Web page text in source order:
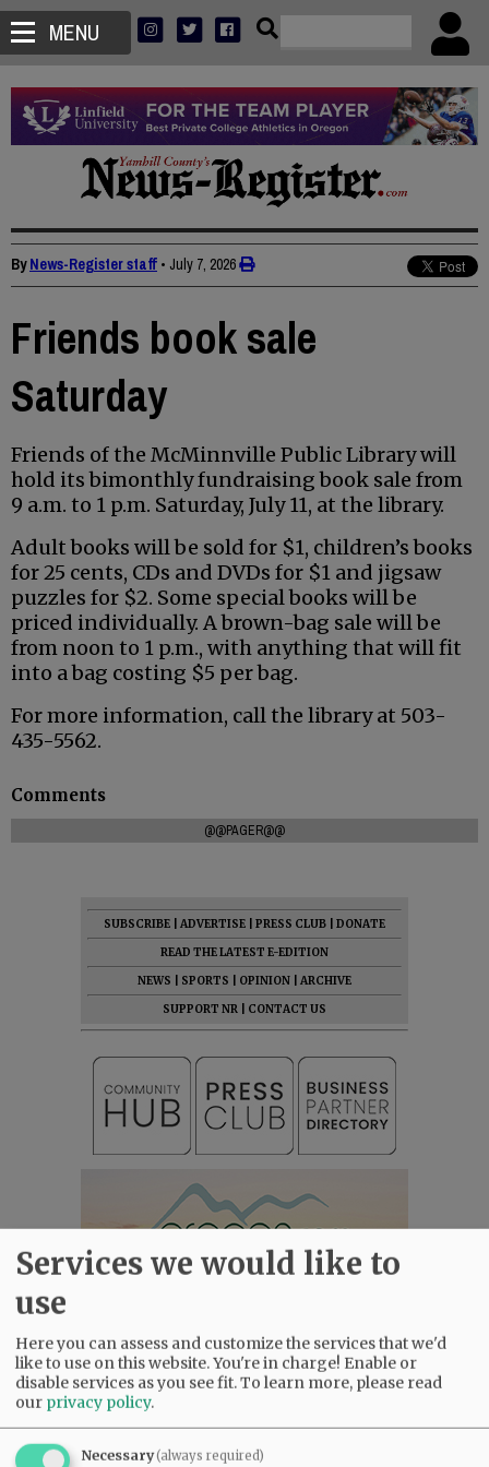
MENU
ByNews-Register staff • July 7, 2026
Friends book sale
Saturday
Friends of the McMinnville Public Library will
hold its bimonthly fundraising book sale from
9 a.m. to 1 p.m. Saturday, July 11, at the library.
Adult books will be sold for $1, children’s books
for 25 cents, CDs and DVDs for $1 and jigsaw
puzzles for $2. Some special books will be
priced individually. A brown-bag sale will be
from noon to 1 p.m., with anything that will fit
into a bag costing $5 per bag.
For more information, call the library at 503-
435-5562.
Comments
@@PAGER@@
SUBSCRIBE ADVERTISE PRESS CLUB
DONATE
READ THE LATEST E-EDITION
NEWS
SPORTS OPINION
ARCHIVE
SUPPORT NR
CONTACT US
Services we would like to
use
Here you can assess and customize the services that we'd
like to use on this website. You're in charge! Enable or
disable services as you see fit.To learn more, please read
our privacy policy.
Necessary(always required)